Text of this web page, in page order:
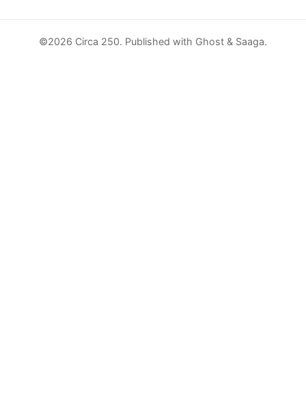
©2026 Circa 250. Published with Ghost & Saaga.